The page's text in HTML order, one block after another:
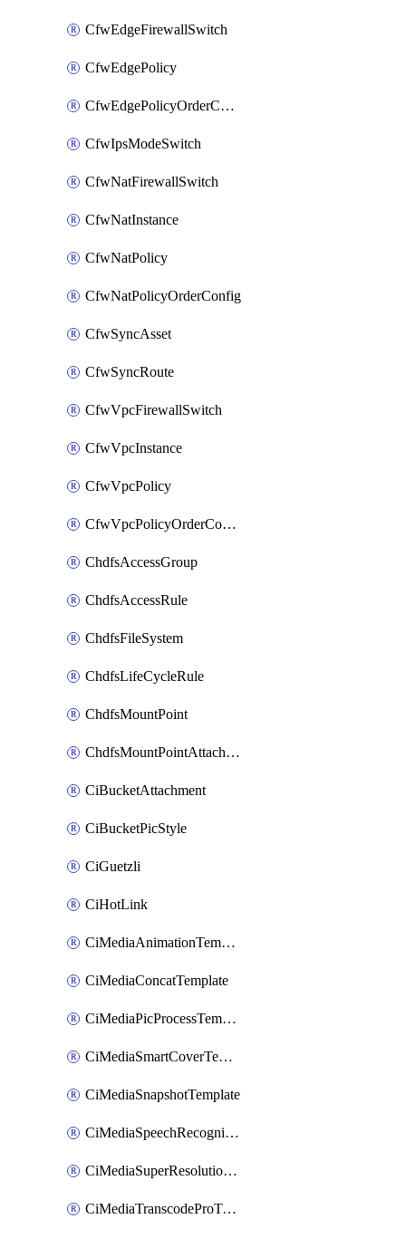
CfwEdgeFirewallSwitch
CfwEdgePolicy
CfwEdgePolicyOrderConfig
CfwIpsModeSwitch
CfwNatFirewallSwitch
CfwNatInstance
CfwNatPolicy
CfwNatPolicyOrderConfig
CfwSyncAsset
CfwSyncRoute
CfwVpcFirewallSwitch
CfwVpcInstance
CfwVpcPolicy
CfwVpcPolicyOrderConfig
ChdfsAccessGroup
ChdfsAccessRule
ChdfsFileSystem
ChdfsLifeCycleRule
ChdfsMountPoint
ChdfsMountPointAttachment
CiBucketAttachment
CiBucketPicStyle
CiGuetzli
CiHotLink
CiMediaAnimationTemplate
CiMediaConcatTemplate
CiMediaPicProcessTemplate
CiMediaSmartCoverTemplate
CiMediaSnapshotTemplate
CiMediaSpeechRecognitionTemplate
CiMediaSuperResolutionTemplate
CiMediaTranscodeProTemplate